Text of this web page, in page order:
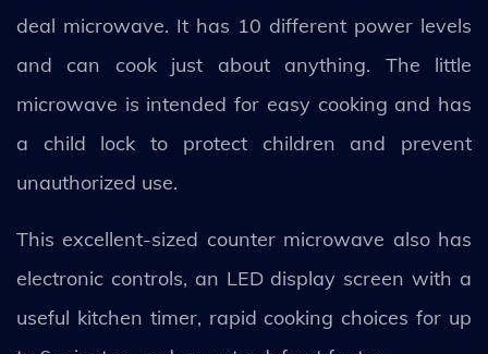
deal microwave. It has 10 different power levels
and can cook just about anything. The little
microwave is intended for easy cooking and has
a child lock to protect children and prevent
unauthorized use.
This excellent-sized counter microwave also has
electronic controls, an LED display screen with a
useful kitchen timer, rapid cooking choices for up